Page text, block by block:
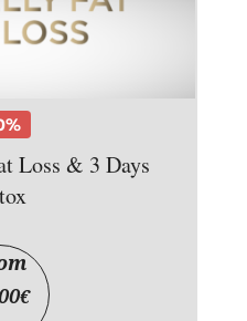
Loss & 3 Days
€